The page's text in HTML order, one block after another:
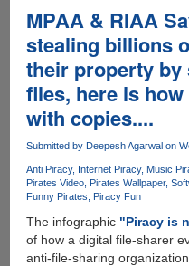
!
MPAA & RIAA
stealing billions
their property
files, here is
with copies....
Submitted by Deepesh Agarwalon
Anti Piracy Internet Piracy Music
Pirates Video Pirates Wallpaper
Funny Pirates
Piracy Fun
The infographic "Piracy is
of how a digital file-sharer
anti-file-sharing